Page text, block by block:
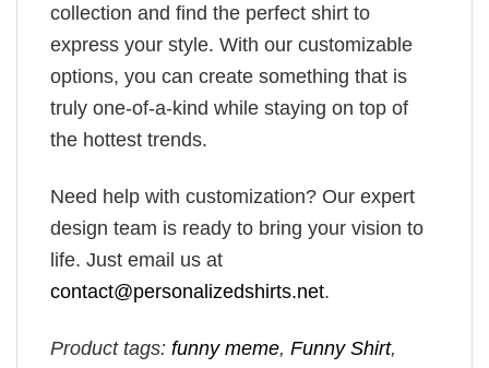
collection and find the perfect shirt to
express your style. With our customizable
options, you can create something that is
truly one-of-a-kind while staying on top of
the hottest trends.
Need help with customization? Our expert
design team is ready to bring your vision to
life. Just email us at
contact@personalizedshirts.net.
Product tags: funny meme, Funny Shirt,